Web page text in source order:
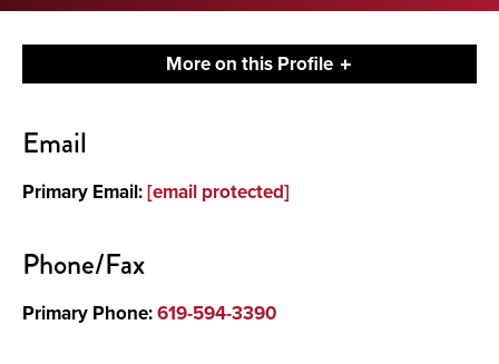
More on this Profile
Email
Primary Email:[email protected]
Phone/Fax
Primary Phone:619-594-3390